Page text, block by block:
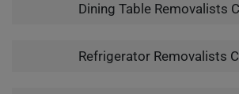
Dining Table Removalists
Refrigerator Removalists